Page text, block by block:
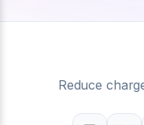
Reduce